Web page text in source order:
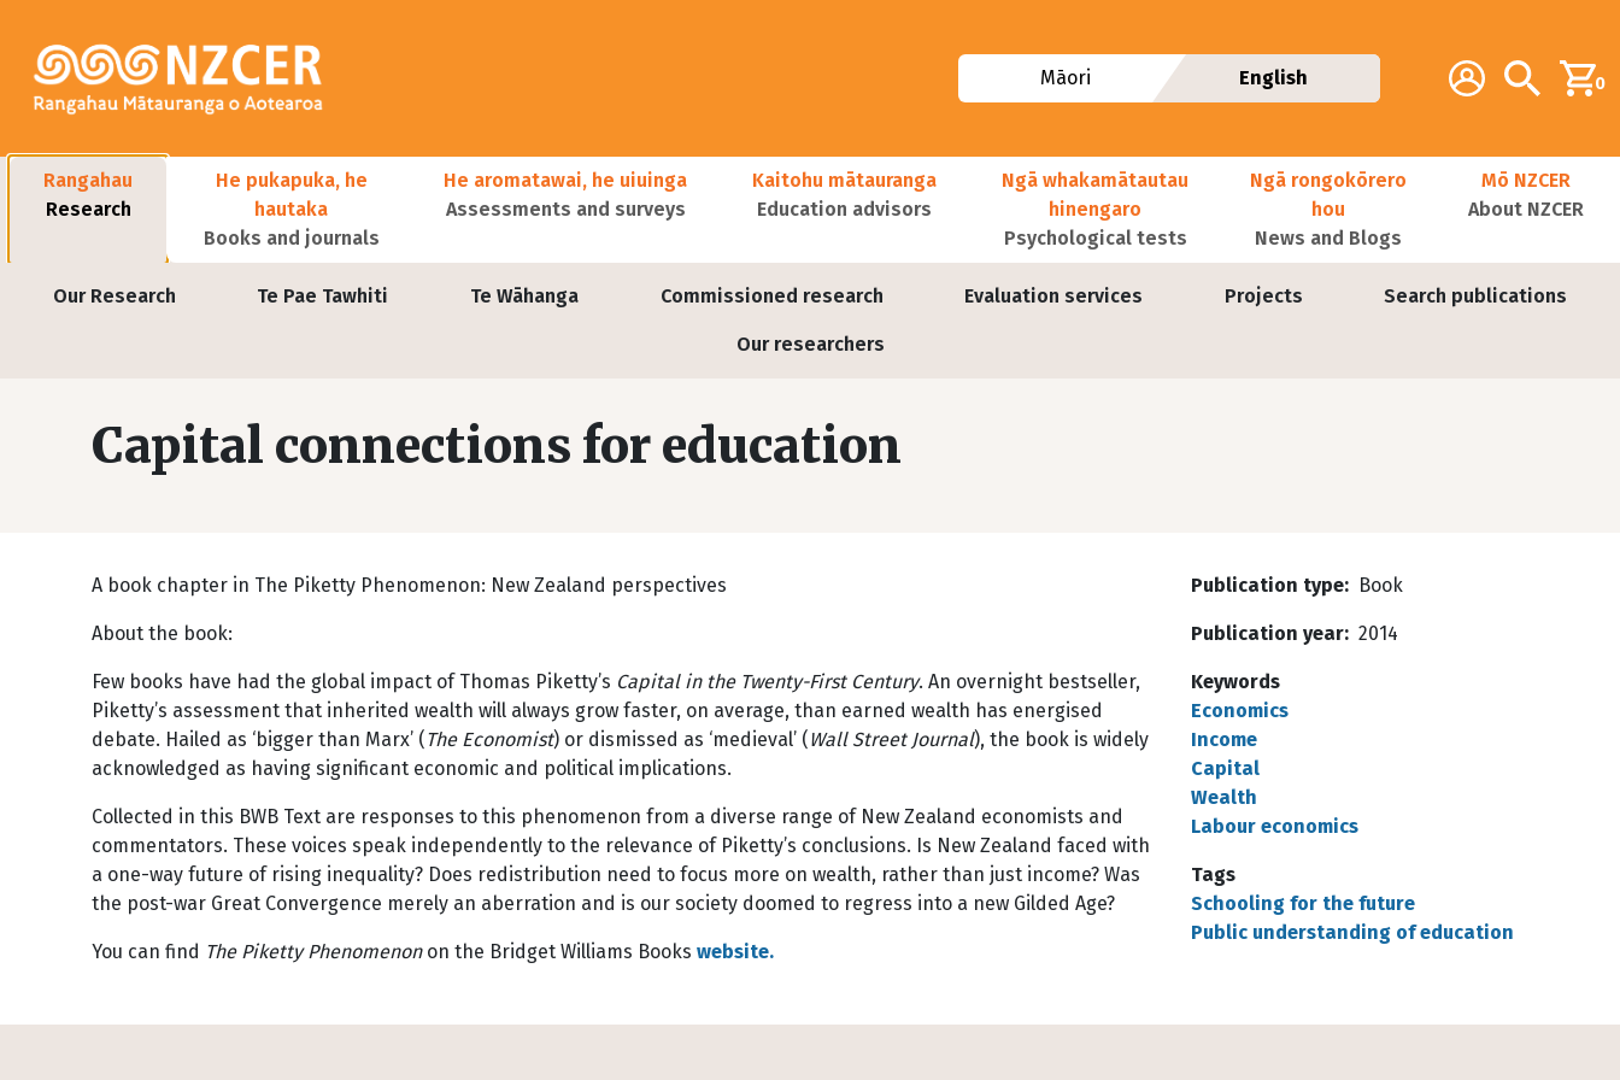
Additional
Account Search0
Māori English
Main navigation
Rangahau
Research
Our Research Te Pae Tawhiti Te Wāhanga Commissioned research Evaluation services Projects Search publications
Our researchers
He pukapuka, he
hautaka
Books and journals
He aromatawai, he uiuinga
Assessments and surveys
Kaitohu mātauranga
Education advisors
Ngā whakamātautau
hinengaro
Psychological tests
Ngā rongokōrero
hou
News and Blogs
Mō NZCER
About NZCER
Capital connections for education
A book chapter in The Piketty Phenomenon: New Zealand perspectives
About the book:
Few books have had the global impact of Thomas Piketty’s Capital in the Twenty-First Century. An overnight bestseller,
Piketty’s assessment that inherited wealth will always grow faster, on average, than earned wealth has energised
debate. Hailed as ‘bigger than Marx’ (The Economist) or dismissed as ‘medieval’ (Wall Street Journal), the book is widely
acknowledged as having significant economic and political implications.
Collected in this BWB Text are responses to this phenomenon from a diverse range of New Zealand economists and
commentators. These voices speak independently to the relevance of Piketty’s conclusions. Is New Zealand faced with
a one-way future of rising inequality? Does redistribution need to focus more on wealth, rather than just income? Was
the post-war Great Convergence merely an aberration and is our society doomed to regress into a new Gilded Age?
You can find The Piketty Phenomenonon the Bridget Williams Books website.
Publication type Book
Publication year 2014
Keywords
Economics
Income
Capital
Wealth
Labour economics
Tags
Schooling for the future
Public understanding of education